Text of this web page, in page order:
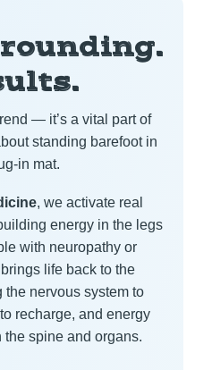
— it’s a vital part of
standing barefoot in
in mat.
, we activate real
energy in the legs
with neuropathy or
life back to the
nervous system to
recharge, and energy
spine and organs.